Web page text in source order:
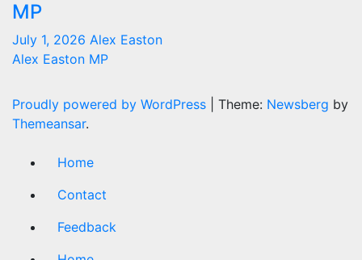
MP
July 1, 2026 Alex Easton
Alex Easton MP
Proudly powered by WordPress Theme: Newsberg by
Themeansar.
Home
Contact
Feedback